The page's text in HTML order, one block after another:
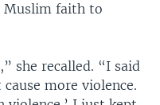
Muslim faith to
she recalled. “I said
more violence.